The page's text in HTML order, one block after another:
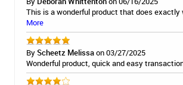
This is a wonderful product that does exactly
More
By Scheetz Melissaon 03/27/2025
Wonderful product, quick and easy